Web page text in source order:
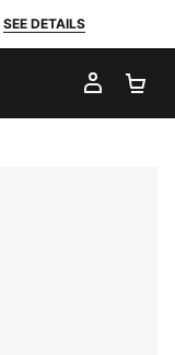
SEE DETAILS
MY